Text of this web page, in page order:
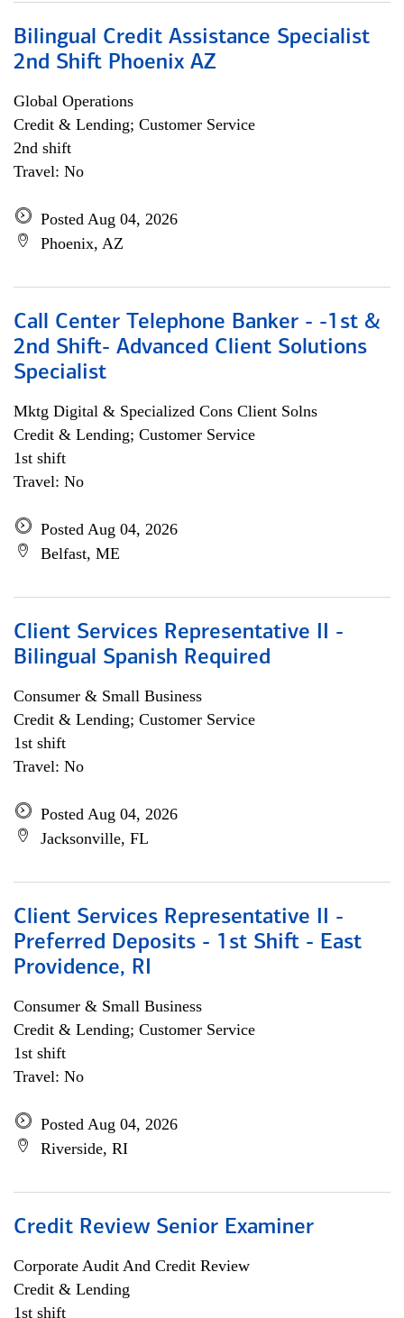
Bilingual Credit Assistance Specialist
2nd Shift Phoenix AZ
Global Operations
Credit & Lending; Customer Service
2nd shift
Travel: No
Posted Aug 04, 2026
Phoenix, AZ
Call Center Telephone Banker - -1st &
2nd Shift- Advanced Client Solutions
Specialist
Mktg Digital & Specialized Cons Client Solns
Credit & Lending; Customer Service
1st shift
Travel: No
Posted Aug 04, 2026
Belfast, ME
Client Services Representative II -
Bilingual Spanish Required
Consumer & Small Business
Credit & Lending; Customer Service
1st shift
Travel: No
Posted Aug 04, 2026
Jacksonville, FL
Client Services Representative II -
Preferred Deposits - 1st Shift - East
Providence, RI
Consumer & Small Business
Credit & Lending; Customer Service
1st shift
Travel: No
Posted Aug 04, 2026
Riverside, RI
Credit Review Senior Examiner
Corporate Audit And Credit Review
Credit & Lending
1st shift